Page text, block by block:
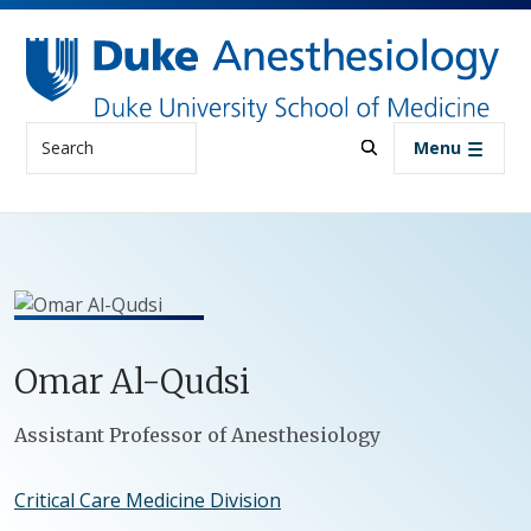
Skip to main content
Search Menu
OmarAl-Qudsi
Positions
Assistant Professor of Anesthesiology
Critical Care Medicine Division